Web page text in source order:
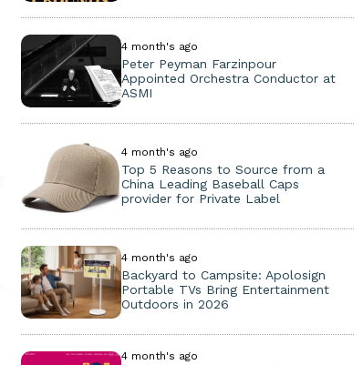
4 month's ago
Peter Peyman Farzinpour
Appointed Orchestra Conductor at
ASMI
4 month's ago
Top 5 Reasons to Source from a
China Leading Baseball Caps
provider for Private Label
4 month's ago
Backyard to Campsite: Apolosign
Portable TVs Bring Entertainment
Outdoors in 2026
4 month's ago